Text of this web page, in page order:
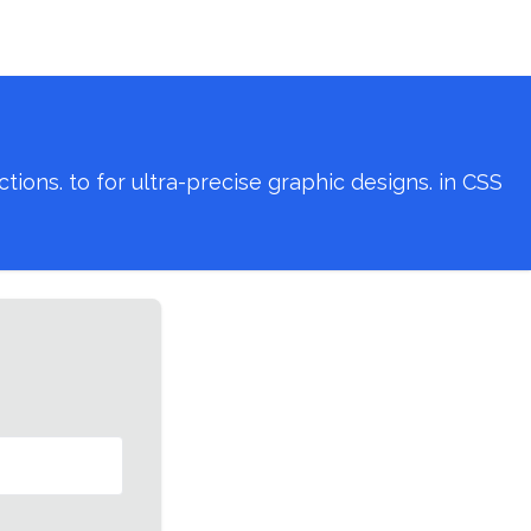
to for ultra-precise graphic designs. in CSS